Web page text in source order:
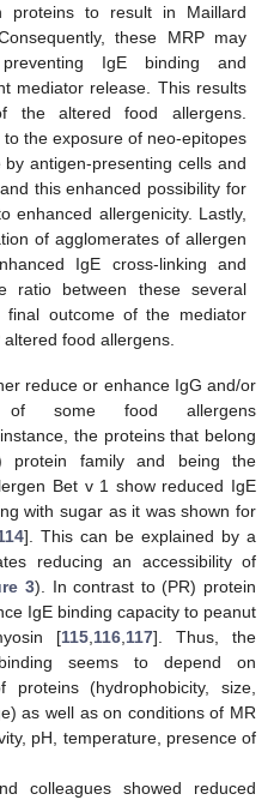
proteins to result in Maillard
these MRP may
IgE binding and
mediator release. This results
the altered food allergens.
the exposure of neo-epitopes
antigen-presenting cells and
this enhanced possibility for
enhanced allergenicity. Lastly,
of agglomerates of allergen
IgE cross-linking and
ratio between these several
final outcome of the mediator
food allergens.
reduce or enhance IgG and/or
of some food allergens
the proteins that belong
protein family and being the
Bet v 1 show reduced IgE
with sugar as it was shown for
]. This can be explained by a
reducing an accessibility of
3). In contrast to (PR) protein
IgE binding capacity to peanut
[115,116,117]. Thus, the
seems to depend on
proteins (hydrophobicity, size,
as well as on conditions of MR
pH, temperature, presence of
colleagues showed reduced